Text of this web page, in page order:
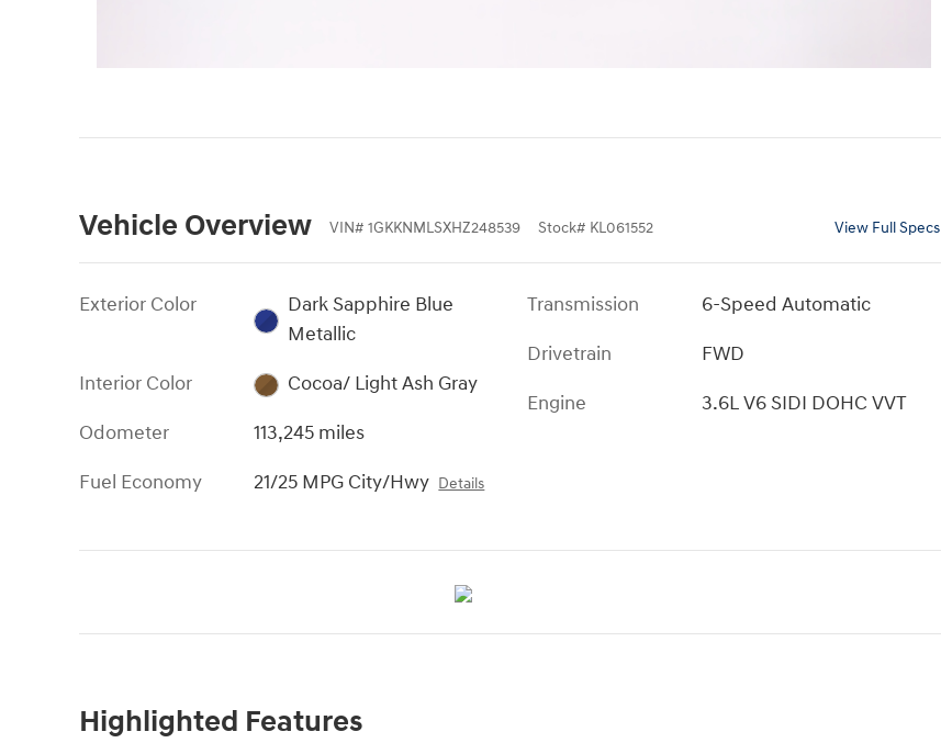
Vehicle Overview VIN# 1GKKNMLSXHZ248539 Stock# KL061552 View Full Specs
Exterior Color
Dark Sapphire Blue
Metallic
Interior Color
Cocoa/ Light Ash Gray
Odometer
113,245 miles
Fuel Economy
21/25 MPG City/Hwy Details
Transmission
6-Speed Automatic
Drivetrain
FWD
Engine
3.6L V6 SIDI DOHC VVT
Highlighted Features